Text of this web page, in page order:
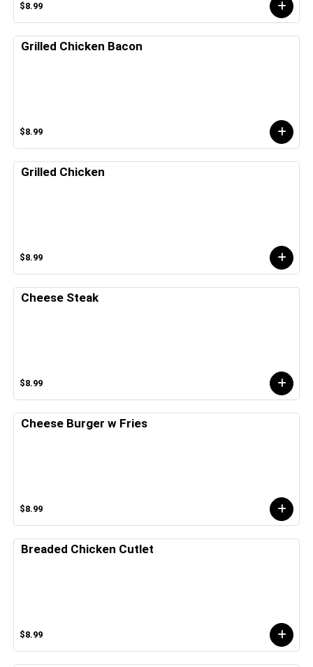
$8.99
Grilled Chicken Bacon
$8.99
Grilled Chicken
$8.99
Cheese Steak
$8.99
Cheese Burger w Fries
$8.99
Breaded Chicken Cutlet
$8.99